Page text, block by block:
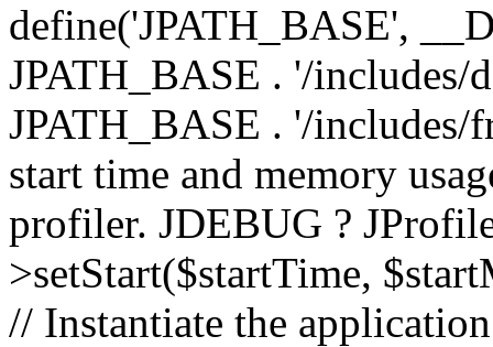
define('JPATH_BASE',
JPATH_BASE . '/includes/
JPATH_BASE . '/
start time and memory
profiler. JDEBUG ?
>setStart($startTime,
// Instantiate the